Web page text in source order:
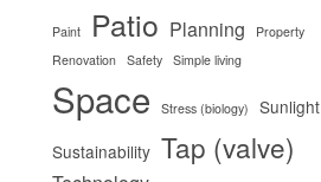
Paint Patio Planning
Property
Renovation Safety Simple living
Space Stress (biology)
Sunlight
Sustainability Tap (valve)